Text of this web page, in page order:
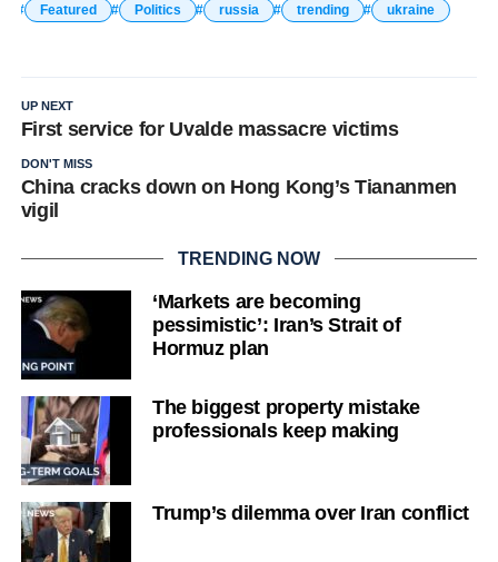
Featured
Politics russia trending ukraine
UP NEXT
First service for Uvalde massacre victims
DON'T MISS
China cracks down on Hong Kong’s Tiananmen
vigil
TRENDING NOW
‘Markets are becoming
pessimistic’: Iran’s Strait of
Hormuz plan
The biggest property mistake
professionals keep making
Trump’s dilemma over Iran conflict